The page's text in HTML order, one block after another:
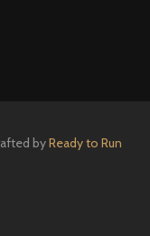
byReady to Run